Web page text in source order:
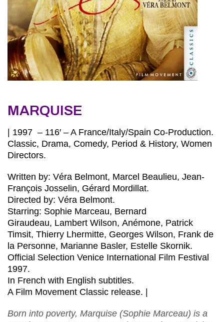
MARQUISE
| 1997 – 116′ – A France/Italy/Spain Co-Production.
Classic, Drama, Comedy, Period & History, Women
Directors.
Written by: Véra Belmont, Marcel Beaulieu, Jean-
François Josselin, Gérard Mordillat.
Directed by: Véra Belmont.
Starring: Sophie Marceau, Bernard
Giraudeau, Lambert Wilson, Anémone, Patrick
Timsit, Thierry Lhermitte, Georges Wilson, Frank de
la Personne, Marianne Basler, Estelle Skornik.
Official Selection Venice International Film Festival
1997.
In French with English subtitles.
A Film Movement Classic release. |
Born into poverty, Marquise (Sophie Marceau) is a